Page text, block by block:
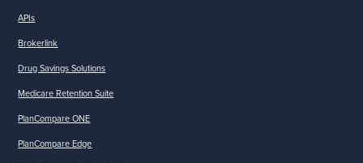
APIs
Brokerlink
Drug Savings Solutions
Medicare Retention Suite
PlanCompare ONE
PlanCompare Edge